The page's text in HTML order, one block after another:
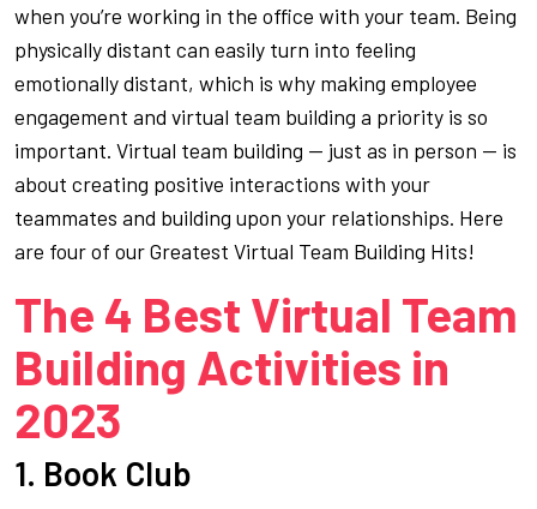
when you’re working in the office with your team. Being
physically distant can easily turn into feeling
emotionally distant, which is why making employee
engagement and virtual team building a priority is so
important. Virtual team building — just as in person — is
about creating positive interactions with your
teammates and building upon your relationships. Here
are four of our Greatest Virtual Team Building Hits!
The 4 Best Virtual Team
Building Activities in
2023
1. Book Club